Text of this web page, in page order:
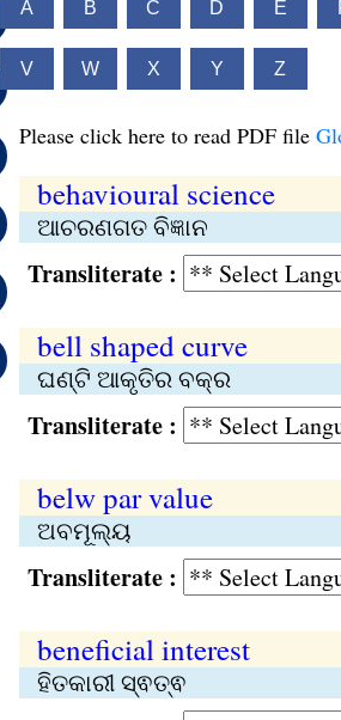
A B C D E
V W X Y Z
Please click here to read PDF file
behavioural science
ଆଚରଣଗତ ବିଜ୍ଞାନ
Transliterate :
bell shaped curve
ଘଣ୍ଟି ଆକୃତିର ବକ୍ର
Transliterate :
belw par value
ଅବମୂଲ୍ୟ
Transliterate :
beneficial interest
ହିତକାରୀ ସ୍ଵତ୍ଵ